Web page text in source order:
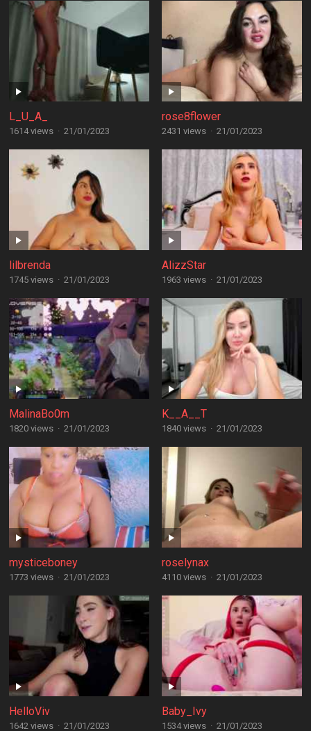
L_U_A_
1614 views · 21/01/2023
rose8flower
2431 views · 21/01/2023
lilbrenda
1745 views · 21/01/2023
AlizzStar
1963 views · 21/01/2023
MalinaBo0m
1820 views · 21/01/2023
K__A__T
1840 views · 21/01/2023
mysticeboney
1773 views · 21/01/2023
roselynax
4110 views · 21/01/2023
HelloViv
1642 views · 21/01/2023
Baby_Ivy
1534 views · 21/01/2023